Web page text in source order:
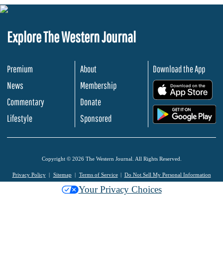
Explore The Western Journal
Premium
News
Commentary
Lifestyle
About
Membership
Donate
Sponsored
Download the App
Copyright © 2026 The Western Journal. All Rights Reserved.
Privacy Policy Sitemap Terms of Service Do Not Sell My Personal Information
Your Privacy Choices